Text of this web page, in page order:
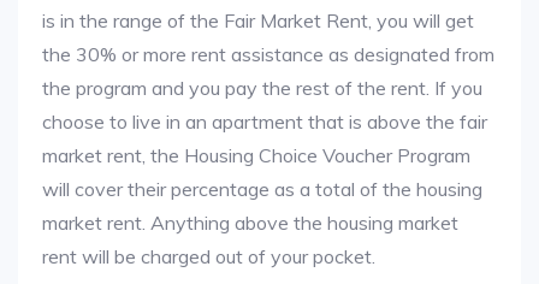
is in the range of the Fair Market Rent, you will get
the 30% or more rent assistance as designated from
the program and you pay the rest of the rent. If you
choose to live in an apartment that is above the fair
market rent, the Housing Choice Voucher Program
will cover their percentage as a total of the housing
market rent. Anything above the housing market
rent will be charged out of your pocket.